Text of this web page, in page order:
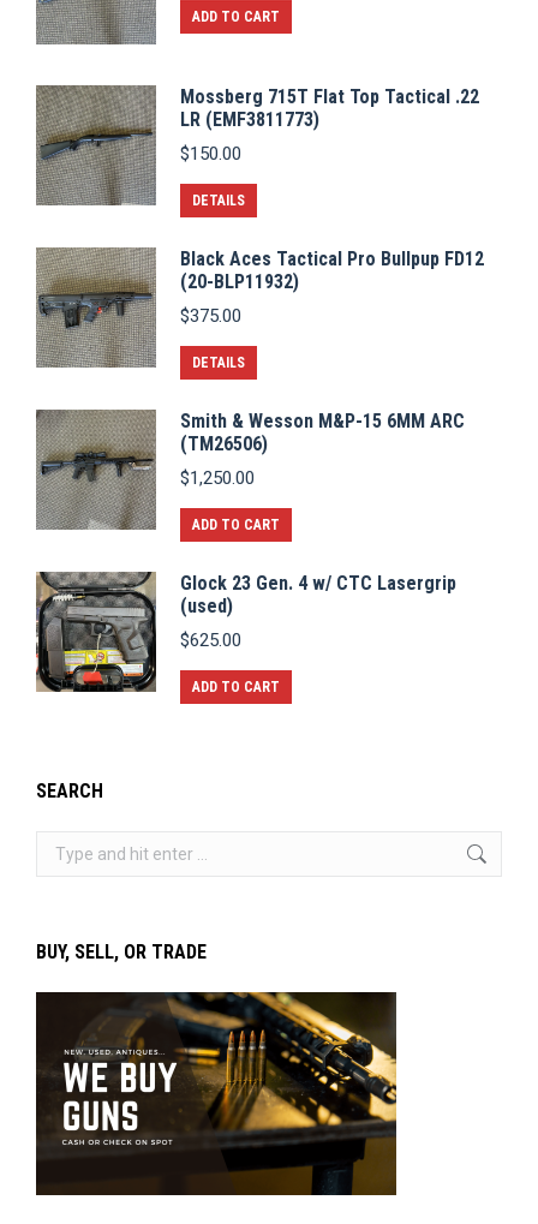
ADD TO CART
Mossberg 715T Flat Top Tactical .22
LR (EMF3811773)
$150.00
DETAILS
Black Aces Tactical Pro Bullpup FD12
(20-BLP11932)
$375.00
DETAILS
Smith & Wesson M&P-15 6MM ARC
(TM26506)
$1,250.00
ADD TO CART
Glock 23 Gen. 4 w/ CTC Lasergrip
(used)
$625.00
ADD TO CART
SEARCH
BUY, SELL, OR TRADE